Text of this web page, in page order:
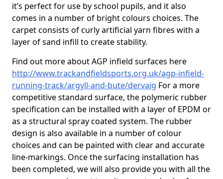
it’s perfect for use by school pupils, and it also
comes in a number of bright colours choices. The
carpet consists of curly artificial yarn fibres with a
layer of sand infill to create stability.
Find out more about AGP infield surfaces here
http://www.trackandfieldsports.org.uk/agp-infield-
running-track/argyll-and-bute/dervaig For a more
competitive standard surface, the polymeric rubber
specification can be installed with a layer of EPDM or
as a structural spray coated system. The rubber
design is also available in a number of colour
choices and can be painted with clear and accurate
line-markings. Once the surfacing installation has
been completed, we will also provide you with all the